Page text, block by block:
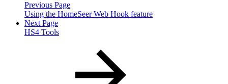
Previous Page
Using the HomeSeer Web Hook feature
Next Page
HS4 Tools